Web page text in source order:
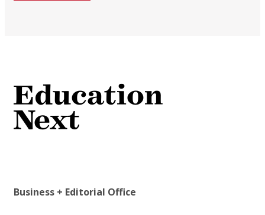
Business + Editorial Office